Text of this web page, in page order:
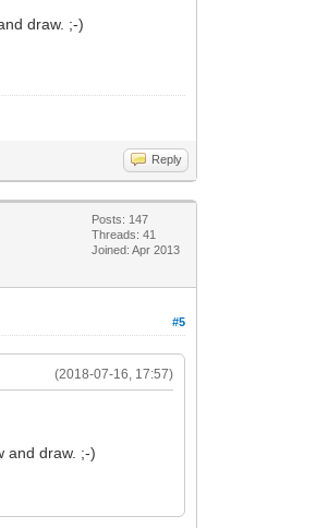
draw. ;-)
Reply
Posts: 147
Threads: 41
Joined: Apr 2013
#5
(2018-07-16, 17:57)
and draw. ;-)